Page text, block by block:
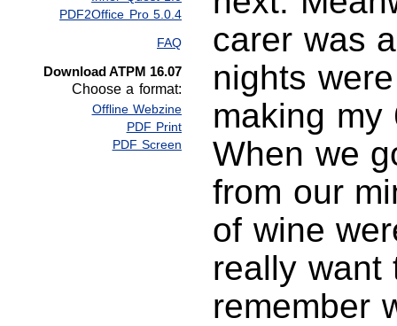
PDF2Office Pro 5.0.4
FAQ
Download ATPM 16.07
Choose a format:
Offline Webzine
PDF Print
PDF Screen
carer was
nights
making my
When we
from our
of wine
really want
remember